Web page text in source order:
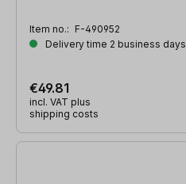
Item no.: F-490952
Delivery time 2 business days
€49.81
incl. VAT plus
shipping costs